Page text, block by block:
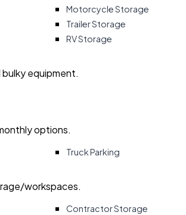
Motorcycle Storage
Trailer Storage
RV Storage
equipment.
options.
Truck Parking
workspaces.
Contractor Storage